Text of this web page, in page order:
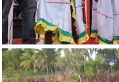
Reunion Sportive d'Haiti Inc.